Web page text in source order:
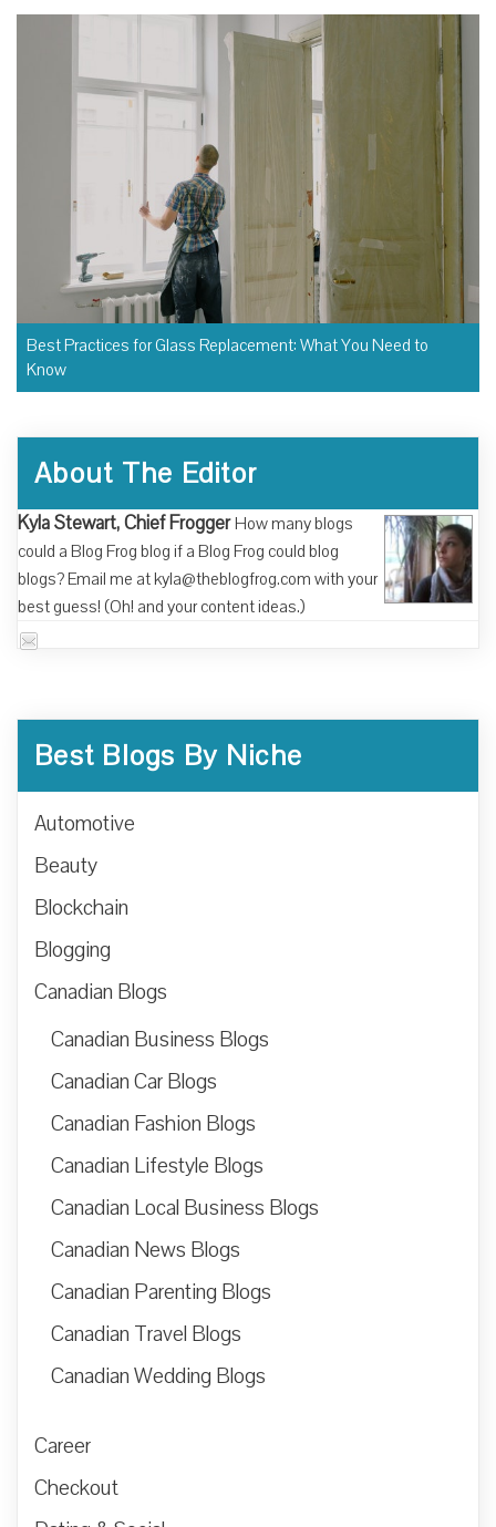
Best Practices for Glass Replacement: What You Need to
Know
About The Editor
Kyla Stewart, Chief Frogger How many blogs
could a Blog Frog blog if a Blog Frog could blog
blogs? Email me at kyla@theblogfrog.com with your
best guess! (Oh! and your content ideas.)
Best Blogs By Niche
Automotive
Beauty
Blockchain
Blogging
Canadian Blogs
Canadian Business Blogs
Canadian Car Blogs
Canadian Fashion Blogs
Canadian Lifestyle Blogs
Canadian Local Business Blogs
Canadian News Blogs
Canadian Parenting Blogs
Canadian Travel Blogs
Canadian Wedding Blogs
Career
Checkout